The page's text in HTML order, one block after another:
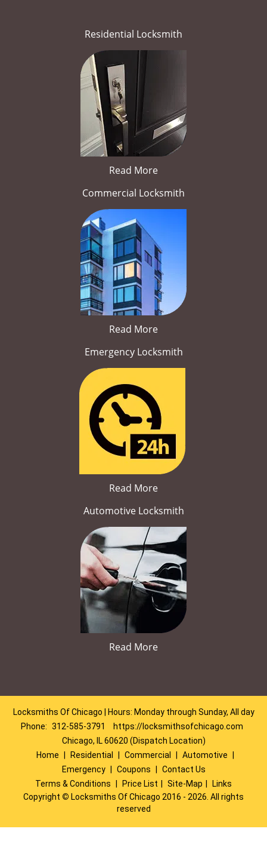
Residential Locksmith
Read More
Commercial Locksmith
Read More
Emergency Locksmith
Read More
Automotive Locksmith
Read More
Locksmiths Of Chicago | Hours: Monday through Sunday, All day
Phone: 312-585-3791
https://locksmithsofchicago.com
Chicago, IL 60620 (Dispatch Location)
Home
Residential Commercial Automotive
Emergency
Coupons
Contact Us
Terms & Conditions
Price List Site-Map
Links
Copyright © Locksmiths Of Chicago 2016 - 2026. All rights
reserved